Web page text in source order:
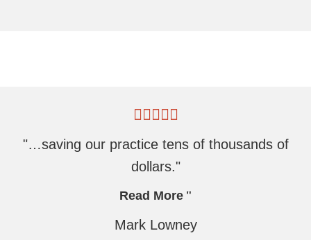
"…saving our practice tens of thousands of
dollars."
Read More
Mark Lowney